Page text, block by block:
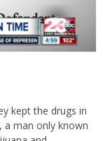
kept the drugs in
man only known